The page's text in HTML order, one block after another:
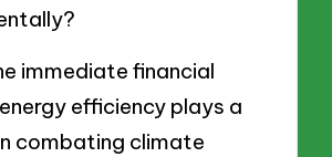
immediate financial
efficiency plays a
combating climate